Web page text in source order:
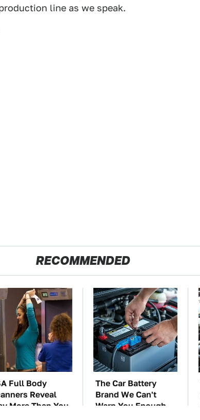
line as we speak.
RECOMMENDED
Full Body
Reveal
More Than You
The Car Battery
Brand We Can't
Warn You Enough